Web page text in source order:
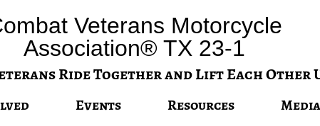
Veterans Motorcycle
Association® TX 23-1
Ride Together and Lift Each Other
Events Resources Media